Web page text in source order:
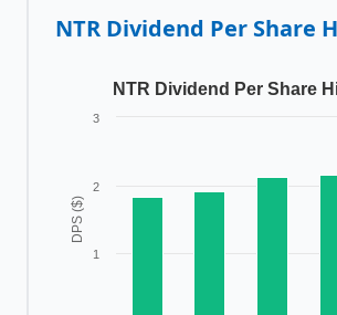
NTR Dividend Per Share
DPS ($)
NTR Dividend Per Share
1
2
3